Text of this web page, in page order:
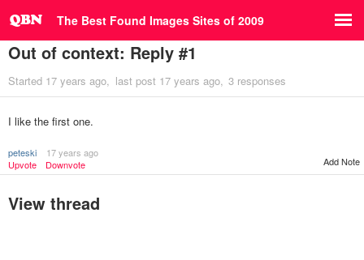
The Best Found Images Sites of 2009
Out of context: Reply #1
Started 17 years ago last post 17 years ago 3 responses
I like the first one.
peteski
17 years ago
Upvote
Downvote Add Note
View thread